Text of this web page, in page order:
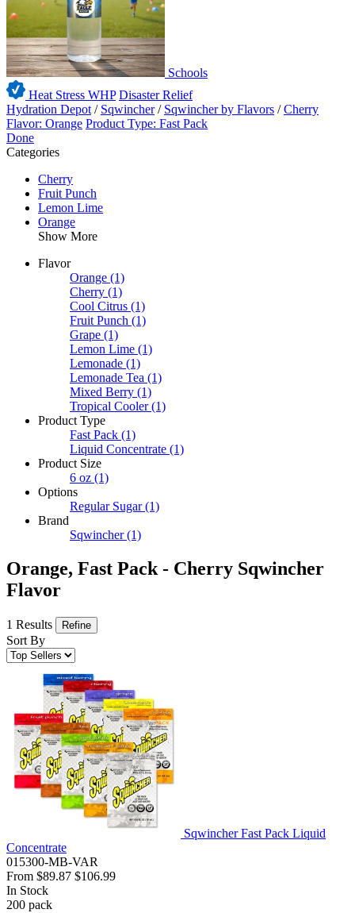
Schools
Heat Stress WHP Disaster Relief
Hydration Depot / Sqwincher / Sqwincher by Flavors /Cherry
Flavor: Orange Product Type: Fast Pack
Done
Categories
Cherry
Fruit Punch
Lemon Lime
Orange
Show More
Flavor
Orange (1)
Cherry (1)
Cool Citrus (1)
Fruit Punch (1)
Grape (1)
Lemon Lime (1)
Lemonade (1)
Lemonade Tea (1)
Mixed Berry (1)
Tropical Cooler (1)
Product Type
Fast Pack (1)
Liquid Concentrate (1)
Product Size
6 oz (1)
Options
Regular Sugar (1)
Brand
Sqwincher (1)
Orange, Fast Pack - Cherry Sqwincher
Flavor
1 Results Refine
Sort By
Sqwincher Fast Pack Liquid
Concentrate
015300-MB-VAR
From $89.87 $106.99
In Stock
200 pack